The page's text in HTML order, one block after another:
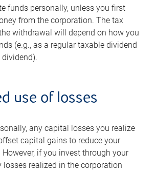
funds personally, unless you first
from the corporation. The tax
withdrawal will depend on how you
(e.g., as a regular taxable dividend
use of losses
any capital losses you realize
capital gains to reduce your
if you invest through your
losses realized in the corporation